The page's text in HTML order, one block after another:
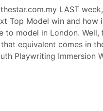
LAST
Top Model win and
model in London. Well,
equivalent comes in
Playwriting Immersion